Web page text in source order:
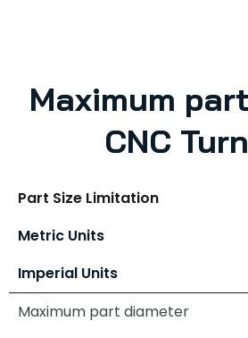
Maximum
CNC
Part Size Limitation
Metric Units
Imperial Units
Maximum part diameter